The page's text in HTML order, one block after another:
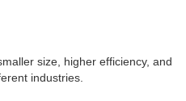
size, higher efficiency, and
industries.